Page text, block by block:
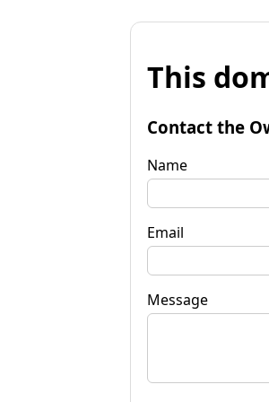
This
Contact the
Name
Email
Message